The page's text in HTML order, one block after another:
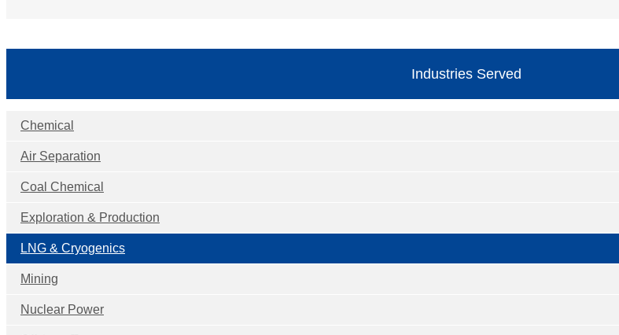
Industries Served
Chemical
Air Separation
Coal Chemical
Exploration & Production
LNG & Cryogenics
Mining
Nuclear Power